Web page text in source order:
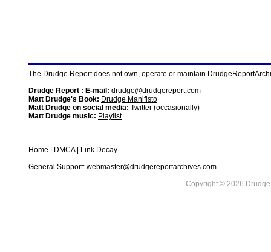
The Drudge Report does not own, operate or maintain
Drudge Report : E-mail: drudge@drudgereport.com
Matt Drudge's Book: Drudge Manifisto
Matt Drudge on social media: Twitter (occasionally)
Matt Drudge music: Playlist
Home DMCA|
Link Decay
General Support: webmaster@drudgereportarchives.com
Copyright © 2026